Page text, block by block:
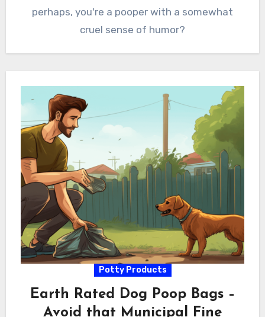
perhaps, you're a pooper with a somewhat
cruel sense of humor?
Potty Products
Earth Rated Dog Poop Bags –
Avoid that Municipal Fine